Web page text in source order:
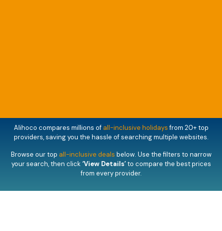
Alihoco compares millions of all-inclusive holidaysfrom 20+ top
providers, saving you the hassle of searching multiple websites.
Browse our top all-inclusive deals below. Use the filters to narrow
your search, then click ‘View Details’to compare the best prices
from every provider.